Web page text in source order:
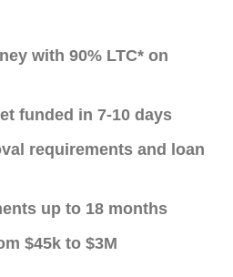
with 90% LTC* on
funded in 7-10 days
requirements and loan
up to 18 months
$45k to $3M